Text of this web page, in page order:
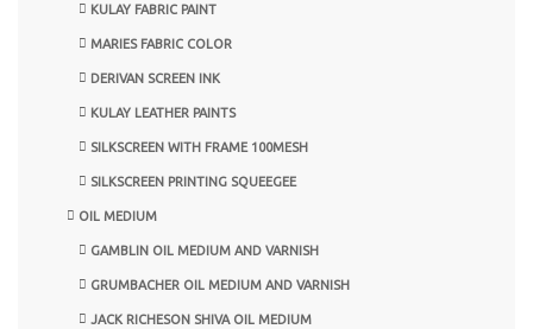
KULAY FABRIC PAINT
MARIES FABRIC COLOR
DERIVAN SCREEN INK
KULAY LEATHER PAINTS
SILKSCREEN WITH FRAME 100MESH
SILKSCREEN PRINTING SQUEEGEE
OIL MEDIUM
GAMBLIN OIL MEDIUM AND VARNISH
GRUMBACHER OIL MEDIUM AND VARNISH
JACK RICHESON SHIVA OIL MEDIUM